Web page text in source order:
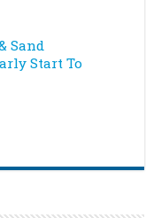
Sand
Start To